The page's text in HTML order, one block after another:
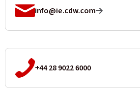
info@ie.cdw.com
+44 28 9022 6000